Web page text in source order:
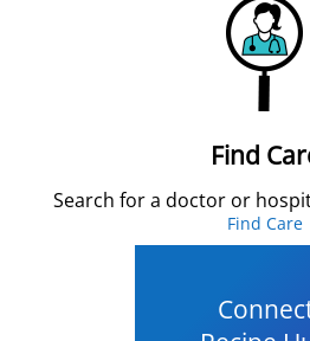
Find
Search for a doctor or
Find Care